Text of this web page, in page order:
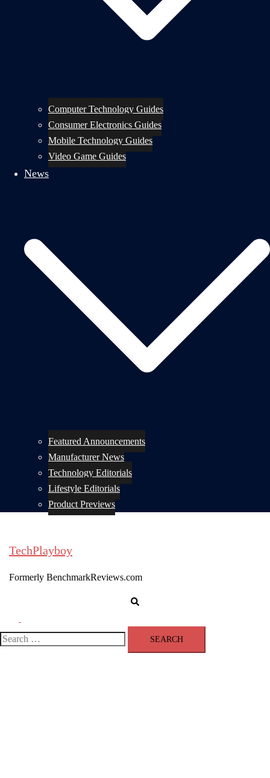
Computer Technology Guides
Consumer Electronics Guides
Mobile Technology Guides
Video Game Guides
News
Featured Announcements
Manufacturer News
Technology Editorials
Lifestyle Editorials
Product Previews
TechPlayboy
Formerly BenchmarkReviews.com
menu
Search